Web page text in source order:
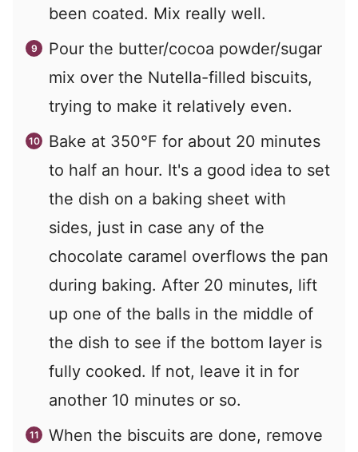
been coated. Mix really well.
Pour the butter/cocoa powder/sugar
mix over the Nutella-filled biscuits,
trying to make it relatively even.
Bake at 350°F for about 20 minutes
to half an hour. It's a good idea to set
the dish on a baking sheet with
sides, just in case any of the
chocolate caramel overflows the pan
during baking. After 20 minutes, lift
up one of the balls in the middle of
the dish to see if the bottom layer is
fully cooked. If not, leave it in for
another 10 minutes or so.
When the biscuits are done, remove